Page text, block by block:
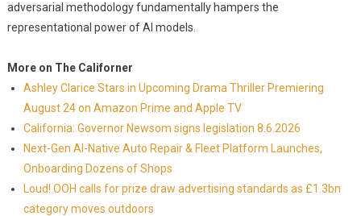
adversarial methodology fundamentally hampers the
representational power of AI models.
More on The Californer
Ashley Clarice Stars in Upcoming Drama Thriller Premiering
August 24 on Amazon Prime and Apple TV
California: Governor Newsom signs legislation 8.6.2026
Next-Gen AI-Native Auto Repair & Fleet Platform Launches,
Onboarding Dozens of Shops
Loud! OOH calls for prize draw advertising standards as £1.3bn
category moves outdoors